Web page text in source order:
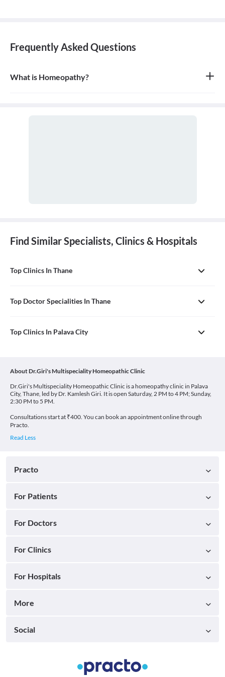
Frequently Asked Questions
What is Homeopathy?
Find Similar Specialists, Clinics & Hospitals
Top Clinics In Thane
Top Doctor Specialities In Thane
Top Clinics In Palava City
About Dr.Giri's Multispeciality Homeopathic Clinic
Dr.Giri's Multispeciality Homeopathic Clinic is a homeopathy clinic in Palava
City, Thane, led by Dr. Kamlesh Giri. It is open Saturday, 2 PM to 4 PM; Sunday,
2:30 PM to 5 PM.
Consultations start at ₹400. You can book an appointment online through
Practo.
Practo
For Patients
For Doctors
For Clinics
For Hospitals
More
Social